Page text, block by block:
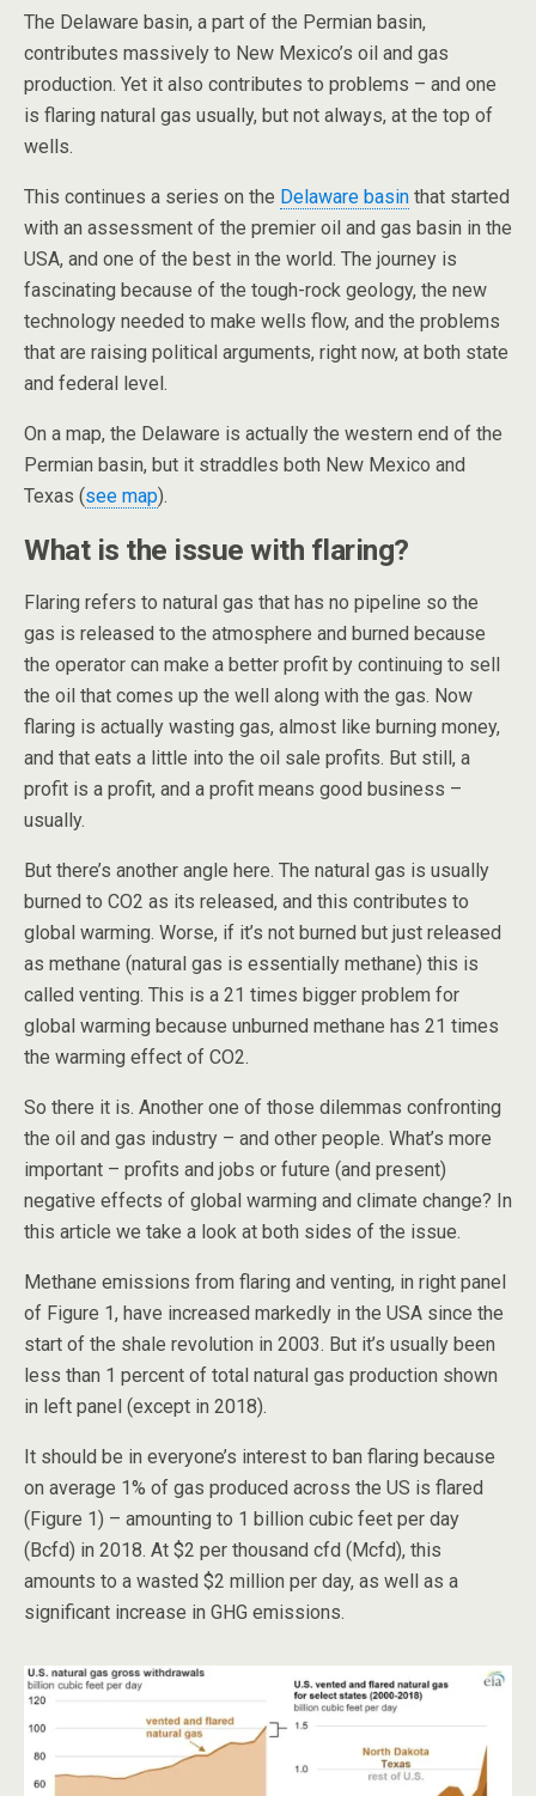
The Delaware basin, a part of the Permian basin,
contributes massively to New Mexico’s oil and gas
production. Yet it also contributes to problems – and one
is flaring natural gas usually, but not always, at the top of
wells.
This continues a series on the Delaware basin that started
with an assessment of the premier oil and gas basin in the
USA, and one of the best in the world. The journey is
fascinating because of the tough-rock geology, the new
technology needed to make wells flow, and the problems
that are raising political arguments, right now, at both state
and federal level.
On a map, the Delaware is actually the western end of the
Permian basin, but it straddles both New Mexico and
Texas (see map).
What is the issue with flaring?
Flaring refers to natural gas that has no pipeline so the
gas is released to the atmosphere and burned because
the operator can make a better profit by continuing to sell
the oil that comes up the well along with the gas. Now
flaring is actually wasting gas, almost like burning money,
and that eats a little into the oil sale profits. But still, a
profit is a profit, and a profit means good business –
usually.
But there’s another angle here. The natural gas is usually
burned to CO2 as its released, and this contributes to
global warming. Worse, if it’s not burned but just released
as methane (natural gas is essentially methane) this is
called venting. This is a 21 times bigger problem for
global warming because unburned methane has 21 times
the warming effect of CO2.
So there it is. Another one of those dilemmas confronting
the oil and gas industry – and other people. What’s more
important – profits and jobs or future (and present)
negative effects of global warming and climate change? In
this article we take a look at both sides of the issue.
Methane emissions from flaring and venting, in right panel
of Figure 1, have increased markedly in the USA since the
start of the shale revolution in 2003. But it’s usually been
less than 1 percent of total natural gas production shown
in left panel (except in 2018).
It should be in everyone’s interest to ban flaring because
on average 1% of gas produced across the US is flared
(Figure 1) – amounting to 1 billion cubic feet per day
(Bcfd) in 2018. At $2 per thousand cfd (Mcfd), this
amounts to a wasted $2 million per day, as well as a
significant increase in GHG emissions.